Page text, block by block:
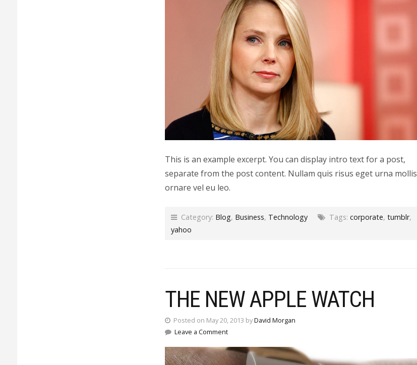
This is an example excerpt. You can display intro text for a post,
separate from the post content. Nullam quis risus eget urna mollis
ornare vel eu leo.
Category: Blog, Business, Technology Tags:corporate,tumblr,
yahoo
THE NEW APPLE WATCH
Posted on May 20, 2013 byDavid Morgan
Leave a Comment